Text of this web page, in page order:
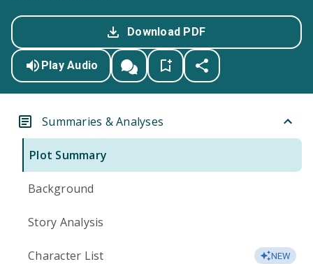
Download PDF
Play Audio
Summaries & Analyses
Plot Summary
Background
Story Analysis
Character List NEW